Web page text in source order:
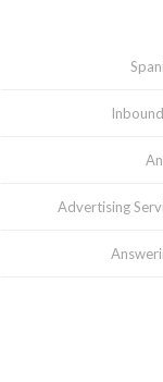
Advertising